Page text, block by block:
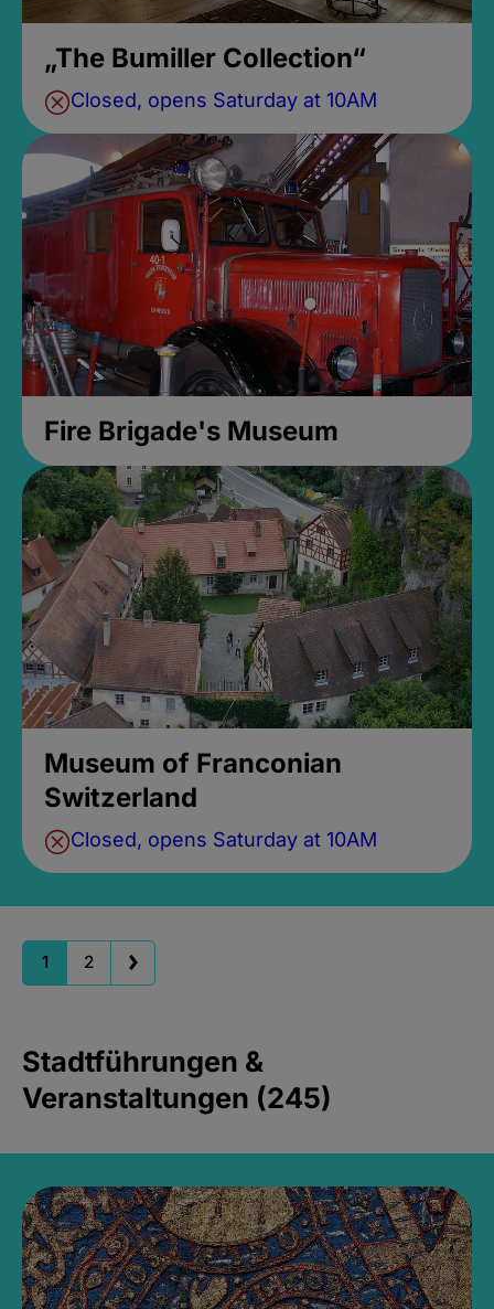
„The Bumiller Collection“
Closed, opens Saturday at 10AM
Fire Brigade's Museum
Museum of Franconian
Switzerland
Closed, opens Saturday at 10AM
1 2
Stadtführungen &
Veranstaltungen (245)